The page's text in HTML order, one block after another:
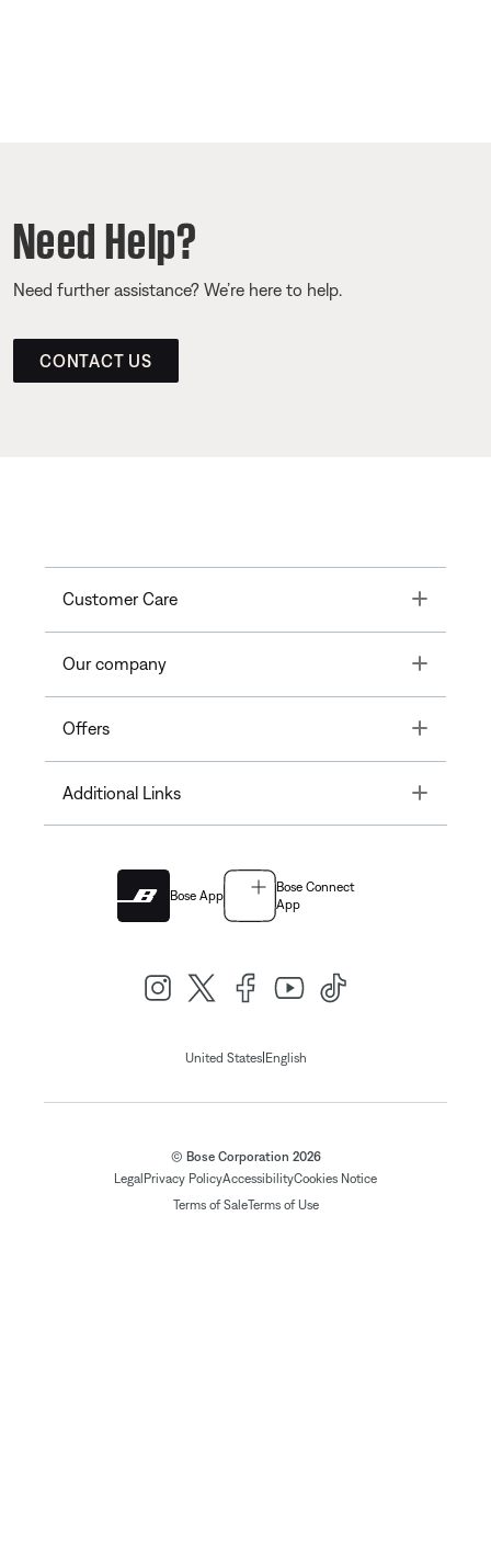
Need Help?
Need further assistance? We’re here to help.
CONTACT US
Customer Care Toggle
Our company Toggle
Offers Toggle
Additional Links Toggle
Bose App
Bose Connect
App
United States|English
© Bose Corporation 2026
LegalPrivacy PolicyAccessibilityCookies Notice
Terms of SaleTerms of Use